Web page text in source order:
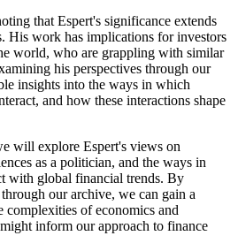
that Espert's significance extends
His work has implications for investors
world, who are grappling with similar
his perspectives through our
insights into the ways in which
and how these interactions shape
will explore Espert's views on
as a politician, and the ways in
with global financial trends. By
our archive, we can gain a
complexities of economics and
inform our approach to finance